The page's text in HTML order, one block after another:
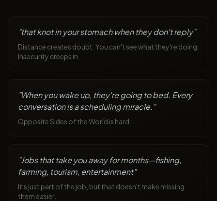
"that knot in your stomach when they don't reply"
Distance creates doubt. You can't see what they're doing.
Insecurity creeps in
"When you wake up, they're going to bed. Every
conversation is a scheduling miracle."
Opposite Sides of the World is hard.
"Jobs that take you away for months—fishing,
farming, tourism, entertainment"
It's just part of the job, but that doesn't make missing
them easier.